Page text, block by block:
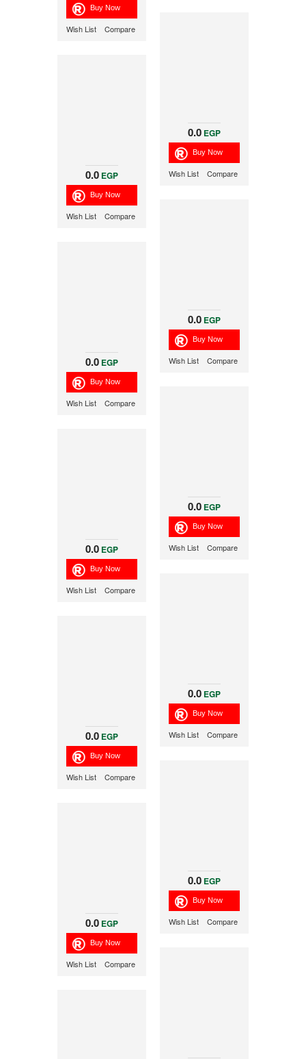
Wish List Compare
0.0 EGP
Wish List Compare
0.0 EGP
Wish List Compare
0.0 EGP
Wish List Compare
0.0 EGP
Wish List Compare
0.0 EGP
Wish List Compare
0.0 EGP
Wish List Compare
0.0 EGP
Wish List Compare
0.0 EGP
Wish List Compare
0.0 EGP
Wish List Compare
0.0 EGP
Wish List Compare